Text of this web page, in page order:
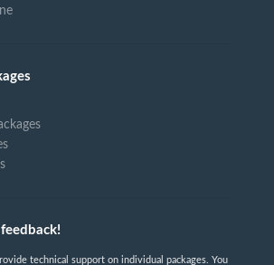
technical support on individual packages. You